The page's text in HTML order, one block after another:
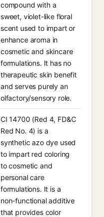
compound with a
sweet, violet-like floral
scent used to impart or
enhance aroma in
cosmetic and skincare
formulations. It has no
therapeutic skin benefit
and serves purely an
olfactory/sensory role.
CI 14700 (Red 4, FD&C
Red No. 4) is a
synthetic azo dye used
to impart red coloring
to cosmetic and
personal care
formulations. It is a
non-functional additive
that provides color